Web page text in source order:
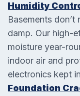
Humidity
Basements
damp. Our high-
moisture year-
indoor air and
electronics kept
Foundation